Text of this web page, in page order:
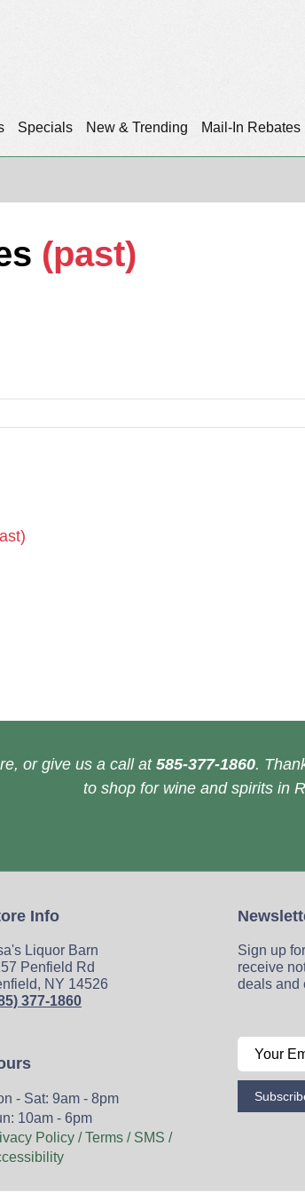
Specials New & Trending Mail-In Rebates
(past)
or give us a call at585-377-1860.
to shop for wine and spirits in
Info
Liquor Barn
Penfield Rd
NY 14526
377-1860
- Sat: 9am - 8pm
10am - 6pm
Policy / Terms / SMS /
Sign up
receive
deals and